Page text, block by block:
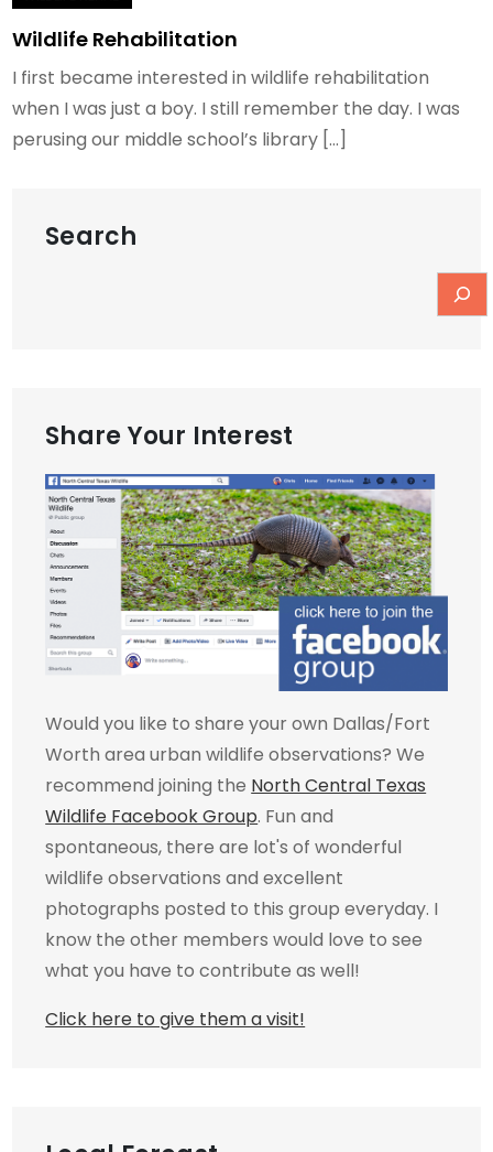
Wildlife Rehabilitation
I first became interested in wildlife rehabilitation
when I was just a boy. I still remember the day. I was
perusing our middle school’s library […]
Search
Share Your Interest
Would you like to share your own Dallas/Fort
Worth area urban wildlife observations? We
recommend joining the North Central Texas
Wildlife Facebook Group. Fun and
spontaneous, there are lot's of wonderful
wildlife observations and excellent
photographs posted to this group everyday. I
know the other members would love to see
what you have to contribute as well!
Click here to give them a visit!